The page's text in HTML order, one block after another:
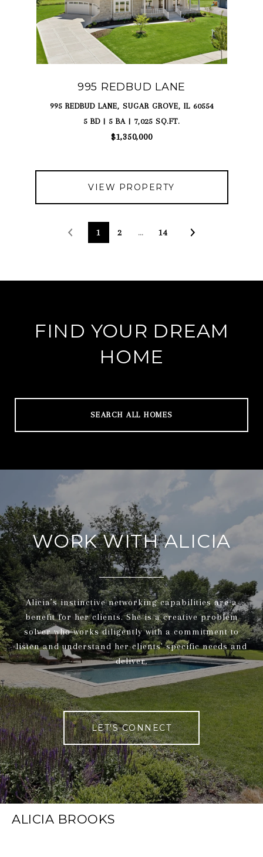
995 REDBUD LANE
995 REDBUD LANE, SUGAR GROVE, IL 60554
5 BD | 5 BA | 7,025 SQ.FT.
$1,350,000
VIEW PROPERTY
1 2 … 14
FIND YOUR DREAM
HOME
SEARCH ALL HOMES
WORK WITH ALICIA
Alicia’s instinctive networking capabilities are a
benefit for her clients. She is a creative problem
solver who works diligently with a commitment to
listen and understand her clients' specific needs and
deliver.
LET'S CONNECT
ALICIA BROOKS